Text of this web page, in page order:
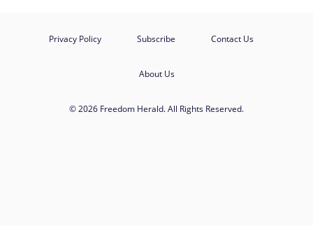
Privacy Policy Subscribe Contact Us
About Us
© 2026 Freedom Herald. All Rights Reserved.